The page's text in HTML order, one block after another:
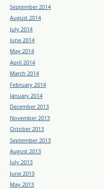
September 2014
August 2014
July 2014
June 2014
May 2014
April 2014
March 2014
February 2014
January 2014
December 2013
November 2013
October 2013
September 2013
August 2013
July 2013
June 2013
May 2013